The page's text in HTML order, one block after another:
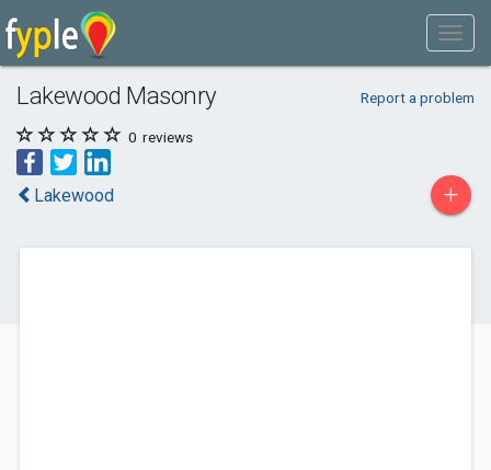
Lakewood Masonry Report a problem
0 reviews
Lakewood +